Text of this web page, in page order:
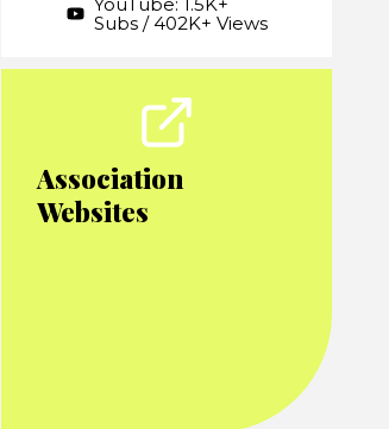
Subs / 402K+ Views
Association
Websites